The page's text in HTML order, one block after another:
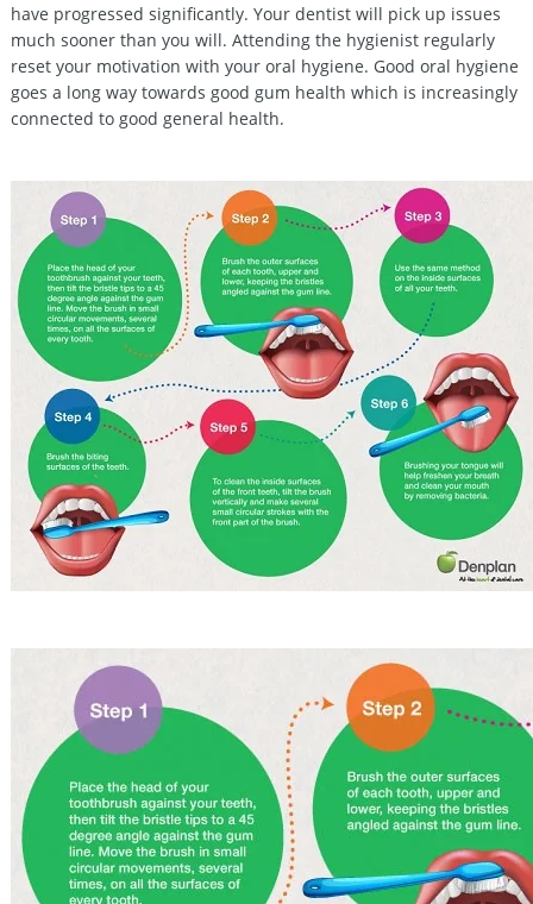
have progressed significantly. Your dentist will pick up issues
much sooner than you will. Attending the hygienist regularly
reset your motivation with your oral hygiene. Good oral hygiene
goes a long way towards good gum health which is increasingly
connected to good general health.